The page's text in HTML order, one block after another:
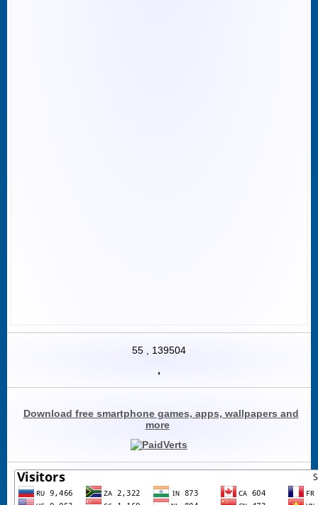
55
139504
,
Download free smartphone games, apps, wallpapers and
more